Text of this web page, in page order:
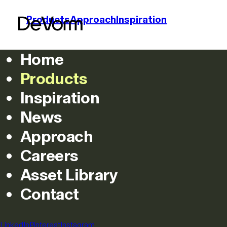
ProductsApproachInspiration
Home
Products
Inspiration
News
Approach
Careers
Asset Library
Contact
LinkedInPinterestInstagram
Grid List
Lighting
FeaturedAll